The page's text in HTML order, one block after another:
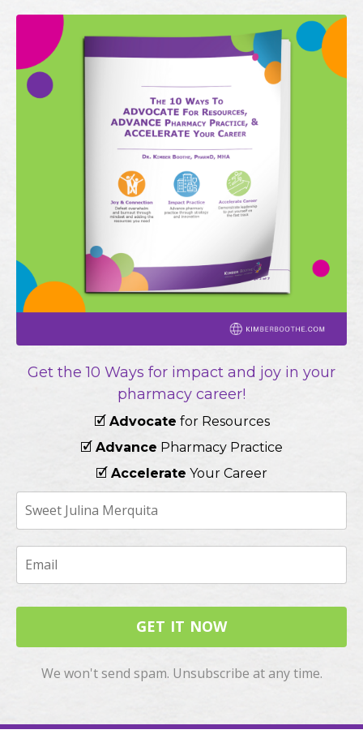
Get the 10 Ways for impact and joy in your
pharmacy career!
🗹Advocate for Resources
🗹 Advance Pharmacy Practice
🗹 Accelerate Your Career
GET IT NOW
We won't send spam. Unsubscribe at any time.